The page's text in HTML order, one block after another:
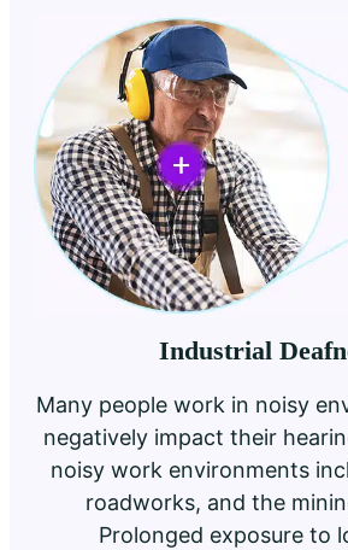
Industrial
Many people work in noisy
negatively impact their
noisy work environments
roadworks, and the
Prolonged exposure to